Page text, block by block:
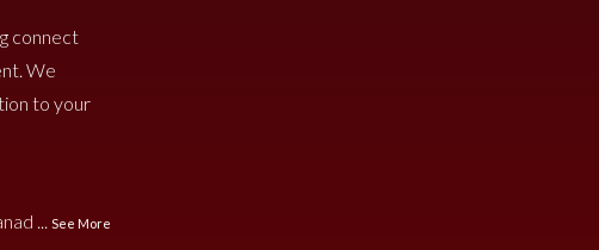
connect
We
to your
... See More